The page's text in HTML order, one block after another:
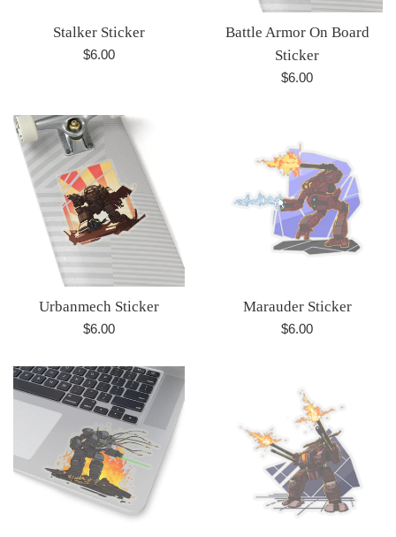
Stalker Sticker
Regular
$6.00
Battle Armor On Board
Sticker
Regular
$6.00
Urbanmech Sticker
Regular
$6.00
Marauder Sticker
Regular
$6.00